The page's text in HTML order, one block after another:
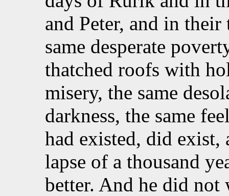
and Peter, and in
same desperate
thatched roofs with
misery, the same
darkness, the same
had existed, did exist,
lapse of a thousand
better. And he did not